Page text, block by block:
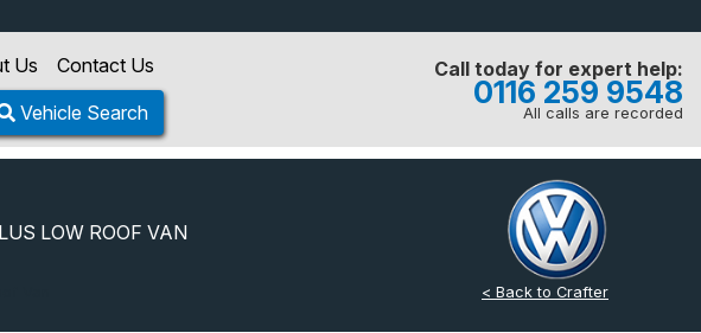
Us
Contact Us
Vehicle Search
Call today for expert help:
0116 259 9548
All calls are recorded
LOW ROOF VAN
< Back to Crafter